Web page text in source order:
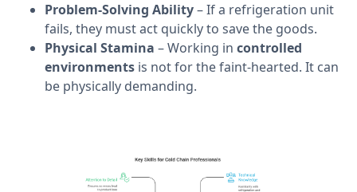
Problem-Solving Ability– If a refrigeration unit
fails, they must act quickly to save the goods.
Physical Stamina – Working in controlled
environments is not for the faint-hearted. It can
be physically demanding.